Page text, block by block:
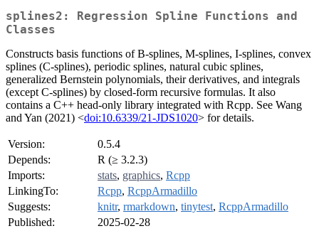
splines2: Regression Spline Functions and
Classes
Constructs basis functions of B-splines, M-splines, I-splines, convex
splines (C-splines), periodic splines, natural cubic splines,
generalized Bernstein polynomials, their derivatives, and integrals
(except C-splines) by closed-form recursive formulas. It also
contains a C++ head-only library integrated with Rcpp. See Wang
and Yan (2021) <doi:10.6339/21-JDS1020> for details.
Version:
0.5.4
Depends:
R (≥ 3.2.3)
Imports:
stats, graphics, Rcpp
LinkingTo:
Rcpp, RcppArmadillo
Suggests:
knitr, rmarkdown, tinytest, RcppArmadillo
Published:
2025-02-28